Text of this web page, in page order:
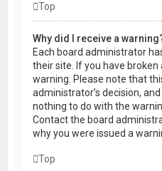
Top
Why did I receive a
Each board administrator
their site. If you have broken
warning. Please note that
administrator’s decision,
nothing to do with the
Contact the board
why you were issued a
Top